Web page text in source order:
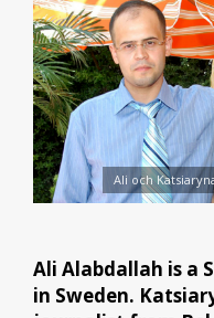
Ali och
Ali Alabdallah is a
in Sweden.